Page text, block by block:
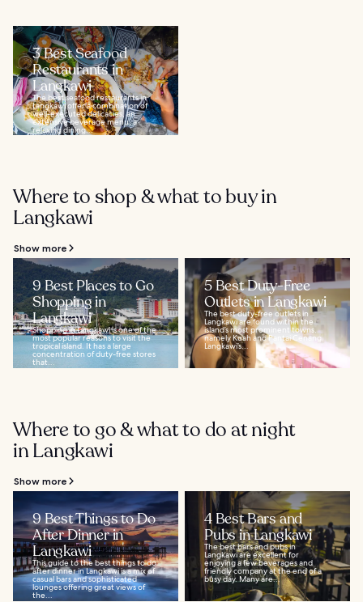
3 Best Seafood
Restaurants in
Langkawi
The best seafood restaurants in
Langkawi offer a combination of
well-executed delicacies, an
extensive beverage menu, a
relaxing dining...
Where to shop & what to buy in
Langkawi
Show more
9 Best Places to Go
Shopping in
Langkawi
Shopping in Langkawi is one of the
most popular reasons to visit the
tropical island. It has a large
concentration of duty-free stores
that...
5 Best Duty-Free
Outlets in Langkawi
The best duty-free outlets in
Langkawi are found within the
island’s most prominent towns,
namely Kuah and Pantai Cenang.
Langkawi’s...
Where to go & what to do at night
in Langkawi
Show more
9 Best Things to Do
After Dinner in
Langkawi
This guide to the best things to do
after dinner in Langkawi is a mix of
casual bars and sophisticated
lounges offering great views of
the...
4 Best Bars and
Pubs in Langkawi
The best bars and pubs in
Langkawi are excellent for
enjoying a few beverages and
friendly company at the end of a
busy day. Many are...